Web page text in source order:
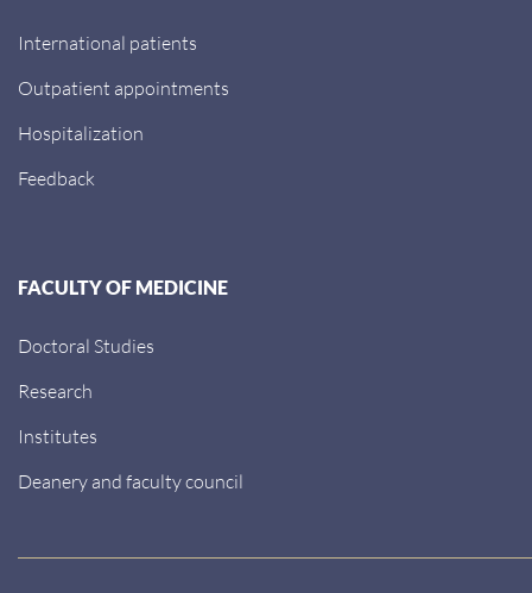
International patients
Outpatient appointments
Hospitalization
Feedback
FACULTY OF MEDICINE
Doctoral Studies
Research
Institutes
Deanery and faculty council